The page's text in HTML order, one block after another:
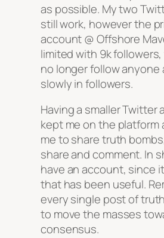
as possible. My two
still work, however the
account @ Offshore
limited with 9k
no longer follow anyone
slowly in followers.
Having a smaller Twitter
kept me on the platform
me to share truth
share and comment. In
have an account, since
that has been useful.
every single post of
to move the masses
consensus.